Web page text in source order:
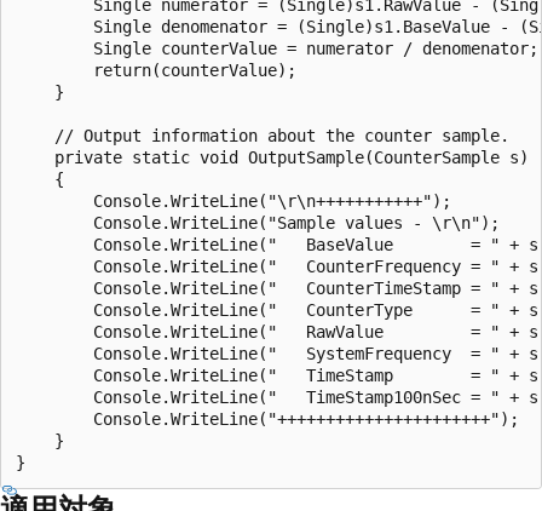
Single numerator = (Single)s1.RawValue -
Single denomenator = (Single)s1.BaseValue -
        Single counterValue = numerator / denomenator;
        return(counterValue);
    }
    // Output information about the counter sample.
    private static void OutputSample(CounterSample s)
    {
        Console.WriteLine("\r\n+++++++++++");
        Console.WriteLine("Sample values - \r\n");
Console.WriteLine("   BaseValue        = " +
Console.WriteLine("   CounterFrequency = " +
Console.WriteLine("   CounterTimeStamp = " +
Console.WriteLine("   CounterType      = " +
Console.WriteLine("   RawValue         = " +
Console.WriteLine("   SystemFrequency  = " +
Console.WriteLine("   TimeStamp        = " +
Console.WriteLine("   TimeStamp100nSec = " +
        Console.WriteLine("++++++++++++++++++++++");
    }